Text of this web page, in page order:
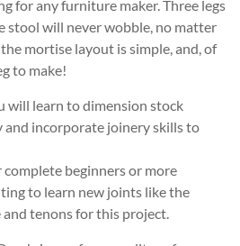
for any furniture maker. Three legs
stool will never wobble, no matter
mortise layout is simple, and, of
to make!
will learn to dimension stock
and incorporate joinery skills to
beginners or more
to learn new joints like the
tenons for this project.